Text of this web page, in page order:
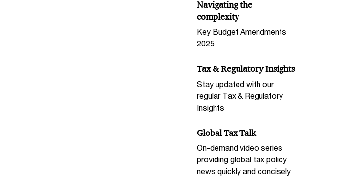
Navigating the
complexity
Key Budget Amendments
2025
Tax & Regulatory Insights
Stay updated with our
regular Tax & Regulatory
Insights
Global Tax Talk
On-demand video series
providing global tax policy
news quickly and concisely